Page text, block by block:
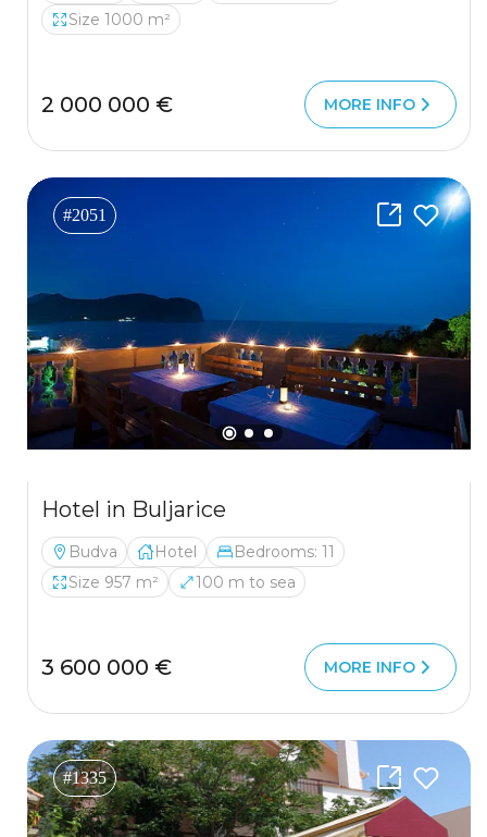
Size 1000 m²
2 000 000 € MORE INFO
#2051
Hotel in Buljarice
Budva Hotel
Bedrooms: 11
Size 957 m²
100 m to sea
3 600 000 € MORE INFO
#1335